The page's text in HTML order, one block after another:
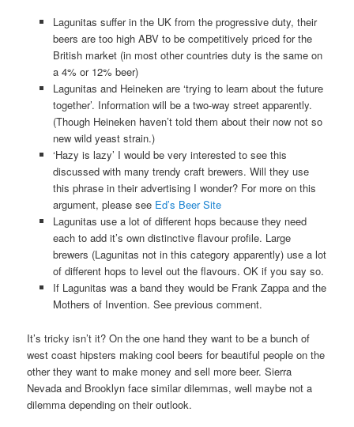
Lagunitas suffer in the UK from the progressive duty, their
beers are too high ABV to be competitively priced for the
British market (in most other countries duty is the same on
a 4% or 12% beer)
Lagunitas and Heineken are ‘trying to learn about the future
together’. Information will be a two-way street apparently.
(Though Heineken haven’t told them about their now not so
new wild yeast strain.)
‘Hazy is lazy’ I would be very interested to see this
discussed with many trendy craft brewers. Will they use
this phrase in their advertising I wonder? For more on this
argument, please see Ed’s Beer Site
Lagunitas use a lot of different hops because they need
each to add it’s own distinctive flavour profile. Large
brewers (Lagunitas not in this category apparently) use a lot
of different hops to level out the flavours. OK if you say so.
If Lagunitas was a band they would be Frank Zappa and the
Mothers of Invention. See previous comment.
It’s tricky isn’t it? On the one hand they want to be a bunch of
west coast hipsters making cool beers for beautiful people on the
other they want to make money and sell more beer. Sierra
Nevada and Brooklyn face similar dilemmas, well maybe not a
dilemma depending on their outlook.